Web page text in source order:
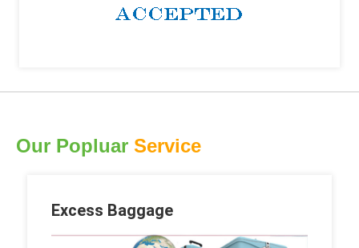
Our Popluar Service
Excess Baggage